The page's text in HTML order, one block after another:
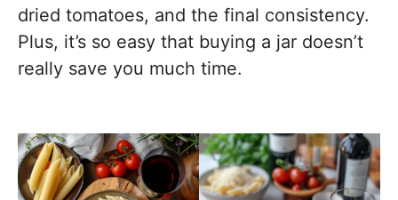
dried tomatoes, and the final consistency.
Plus, it’s so easy that buying a jar doesn’t
really save you much time.